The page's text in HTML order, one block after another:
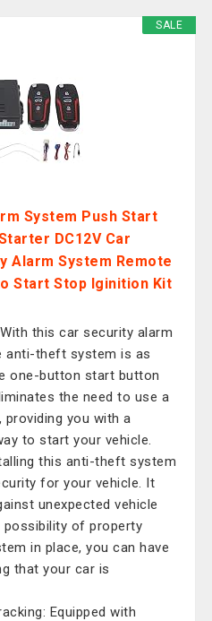
SALE
System Push Start
DC12V Car
Alarm System Remote
Start Stop Iginition Kit
this car security alarm
anti-theft system is as
one-button start button
the need to use a
you with a
to start your vehicle.
this anti-theft system
for your vehicle. It
unexpected vehicle
of property
in place, you can have
that your car is
Equipped with